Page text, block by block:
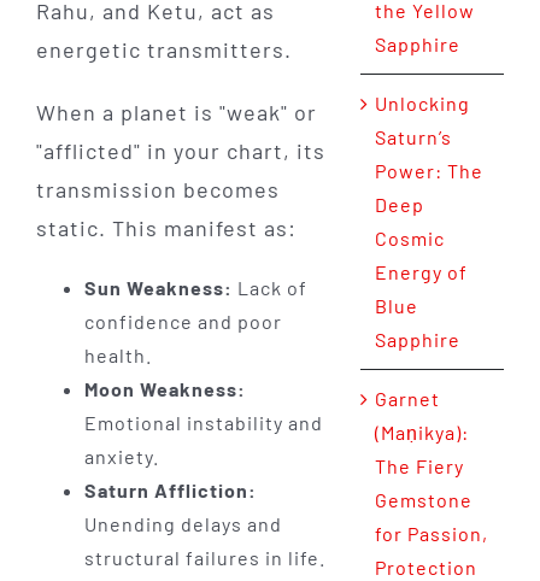
Rahu, and Ketu, act as
energetic transmitters.
When a planet is "weak" or
"afflicted" in your chart, its
transmission becomes
static. This manifest as:
Sun Weakness: Lack of
confidence and poor
health.
Moon Weakness:
Emotional instability and
anxiety.
Saturn Affliction:
Unending delays and
structural failures in life.
the Yellow
Sapphire
Unlocking
Saturn’s
Power: The
Deep
Cosmic
Energy of
Blue
Sapphire
Garnet
(Maṇikya):
The Fiery
Gemstone
for Passion,
Protection